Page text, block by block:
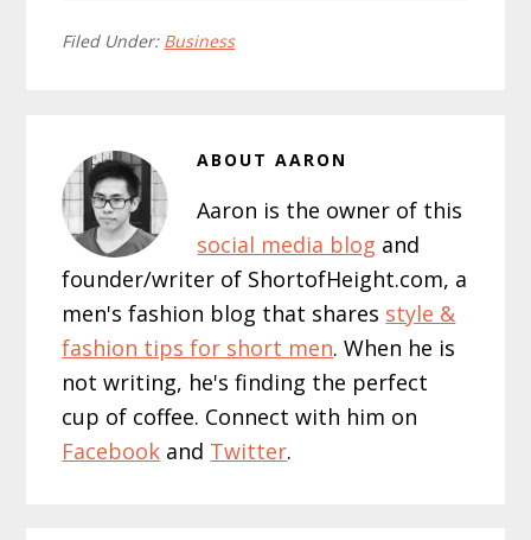
Filed Under: Business
ABOUTAARON
Aaron is the owner of this
social media blog and
founder/writer of ShortofHeight.com, a
men's fashion blog that shares style &
fashion tips for short men. When he is
not writing, he's finding the perfect
cup of coffee. Connect with him on
Facebook and Twitter.